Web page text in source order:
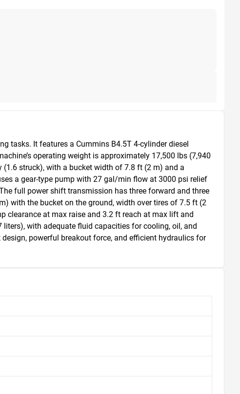
tasks. It features a Cummins B4.5T 4-cylinder diesel
operating weight is approximately 17,500 lbs (7,940
struck), with a bucket width of 7.8 ft (2 m) and a
a gear-type pump with 27 gal/min flow at 3000 psi relief
full power shift transmission has three forward and three
with the bucket on the ground, width over tires of 7.5 ft (2
clearance at max raise and 3.2 ft reach at max lift and
with adequate fluid capacities for cooling, oil, and
powerful breakout force, and efficient hydraulics for